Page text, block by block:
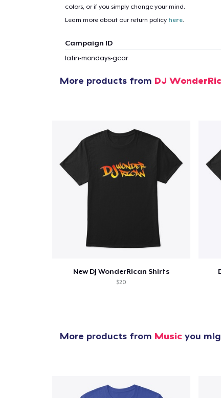
colors, or if you simply change your mind.
Learn more about our return policy here.
Campaign ID
latin-mondays-gear
More products from DJ
New DJ WonderRican Shirts
$20
More products from Music you